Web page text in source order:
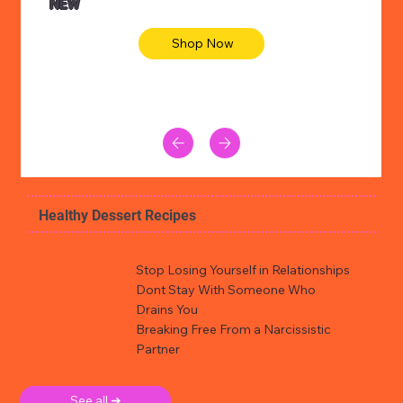
NEW
Shop Now
Healthy Dessert Recipes
Stop Losing Yourself in Relationships
Dont Stay With Someone Who
Drains You
Breaking Free From a Narcissistic
Partner